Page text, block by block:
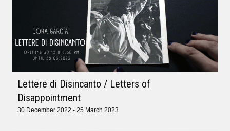
Lettere di Disincanto / Letters of
Disappointment
30 December 2022 - 25 March 2023